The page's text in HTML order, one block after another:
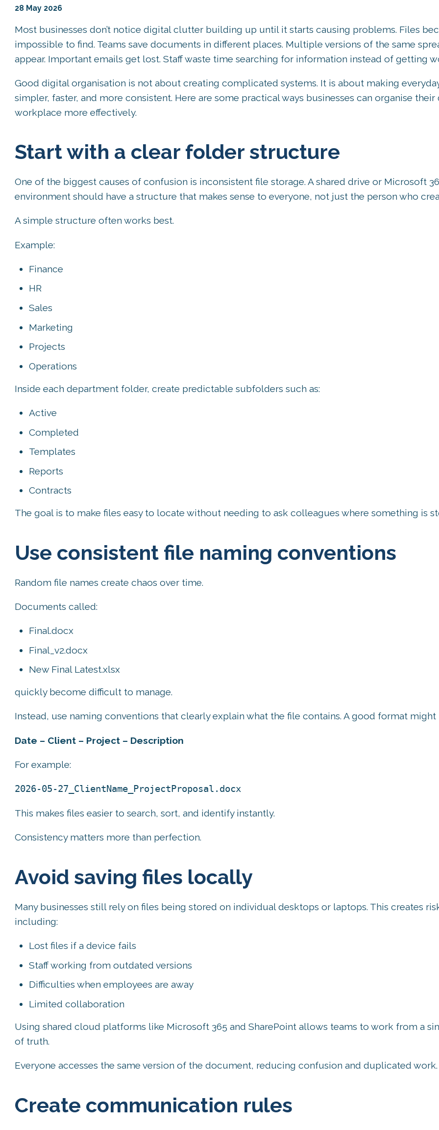
28 May 2026
Most businesses don’t notice digital clutter building up until it starts causing problems. Files
impossible to find. Teams save documents in different places. Multiple versions of the same
appear. Important emails get lost. Staff waste time searching for information instead of getting
Good digital organisation is not about creating complicated systems. It is about making
simpler, faster, and more consistent. Here are some practical ways businesses can organise
workplace more effectively.
Start with a clear folder structure
One of the biggest causes of confusion is inconsistent file storage. A shared drive or Microsoft
environment should have a structure that makes sense to everyone, not just the person who
A simple structure often works best.
Example:
Finance
HR
Sales
Marketing
Projects
Operations
Inside each department folder, create predictable subfolders such as:
Active
Completed
Templates
Reports
Contracts
The goal is to make files easy to locate without needing to ask colleagues where something is
Use consistent file naming conventions
Random file names create chaos over time.
Documents called:
Final.docx
Final_v2.docx
New Final Latest.xlsx
quickly become difficult to manage.
Instead, use naming conventions that clearly explain what the file contains. A good format might
Date – Client – Project – Description
For example:
2026-05-27_ClientName_ProjectProposal.docx
This makes files easier to search, sort, and identify instantly.
Consistency matters more than perfection.
Avoid saving files locally
Many businesses still rely on files being stored on individual desktops or laptops. This creates
including:
Lost files if a device fails
Staff working from outdated versions
Difficulties when employees are away
Limited collaboration
Using shared cloud platforms like Microsoft 365 and SharePoint allows teams to work from a
of truth.
Everyone accesses the same version of the document, reducing confusion and duplicated work.
Create communication rules